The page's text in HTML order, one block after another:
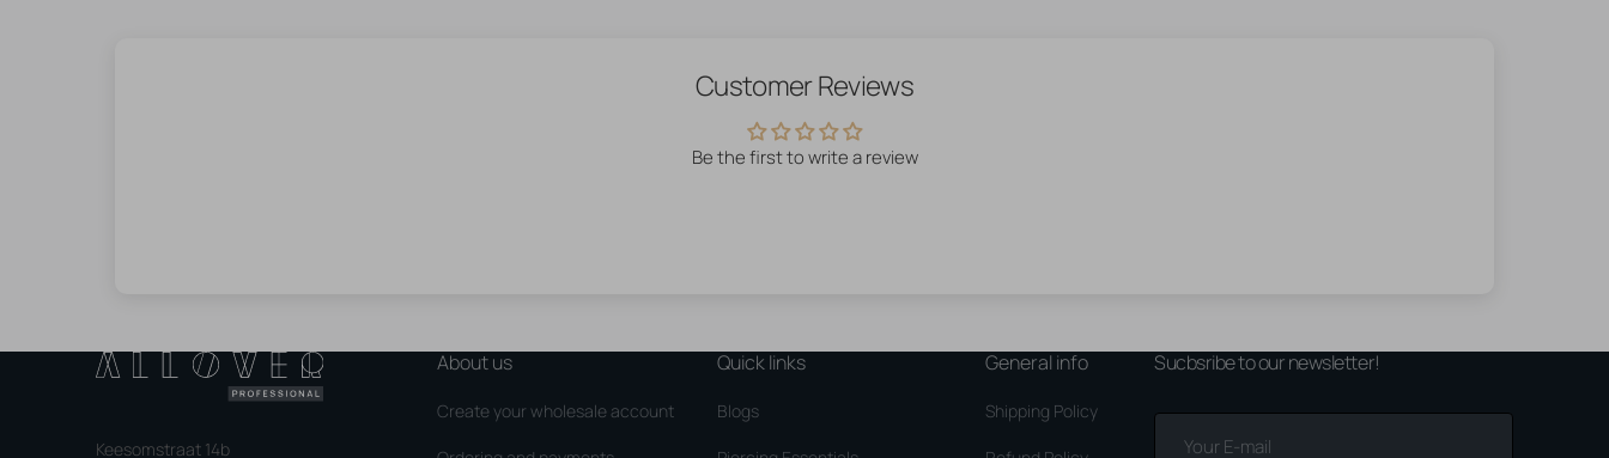
Customer Reviews
Be the first to write a review
Keesomstraat 14b
About us
Create your wholesale account
Quick links
Blogs
General info
Shipping Policy
Sucbsribe to our newsletter!